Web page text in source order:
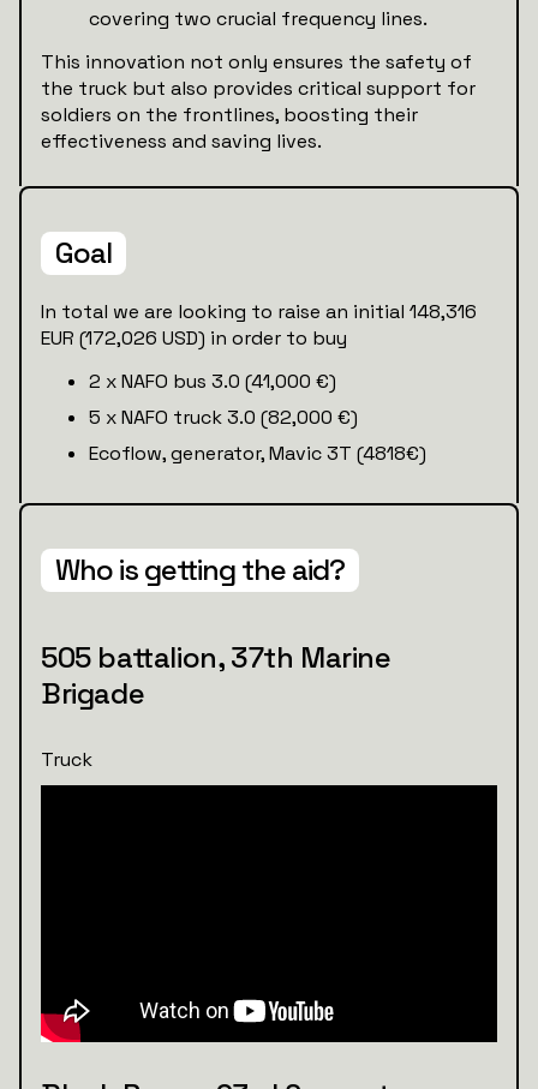
covering two crucial frequency lines.
This innovation not only ensures the safety of
the truck but also provides critical support for
soldiers on the frontlines, boosting their
effectiveness and saving lives.
Goal
In total we are looking to raise an initial 148,316
EUR (172,026 USD) in order to buy
2 x NAFO bus 3.0 (41,000 €)
5 x NAFO truck 3.0 (82,000 €)
Ecoflow, generator, Mavic 3T (4818€)
Who is getting the aid?
505 battalion, 37th Marine
Brigade
Truck